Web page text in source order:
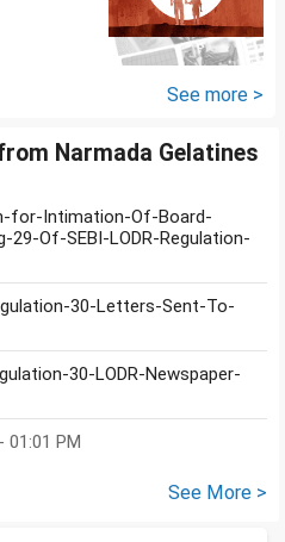
, 14
See more >
Narmada Gelatines
for-Intimation-Of-Board-
Of-SEBI-LODR-Regulation-
30-Letters-Sent-To-
30-LODR-Newspaper-
- 01:01 PM
See More >